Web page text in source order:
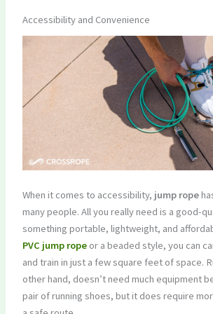
Accessibility and Convenience
When it comes to accessibility, jump rope
many people. All you really need is a good-
something portable, lightweight, and
PVC jump ropeor a beaded style, you can
and train in just a few square feet of space.
other hand, doesn’t need much equipment
pair of running shoes, but it does require